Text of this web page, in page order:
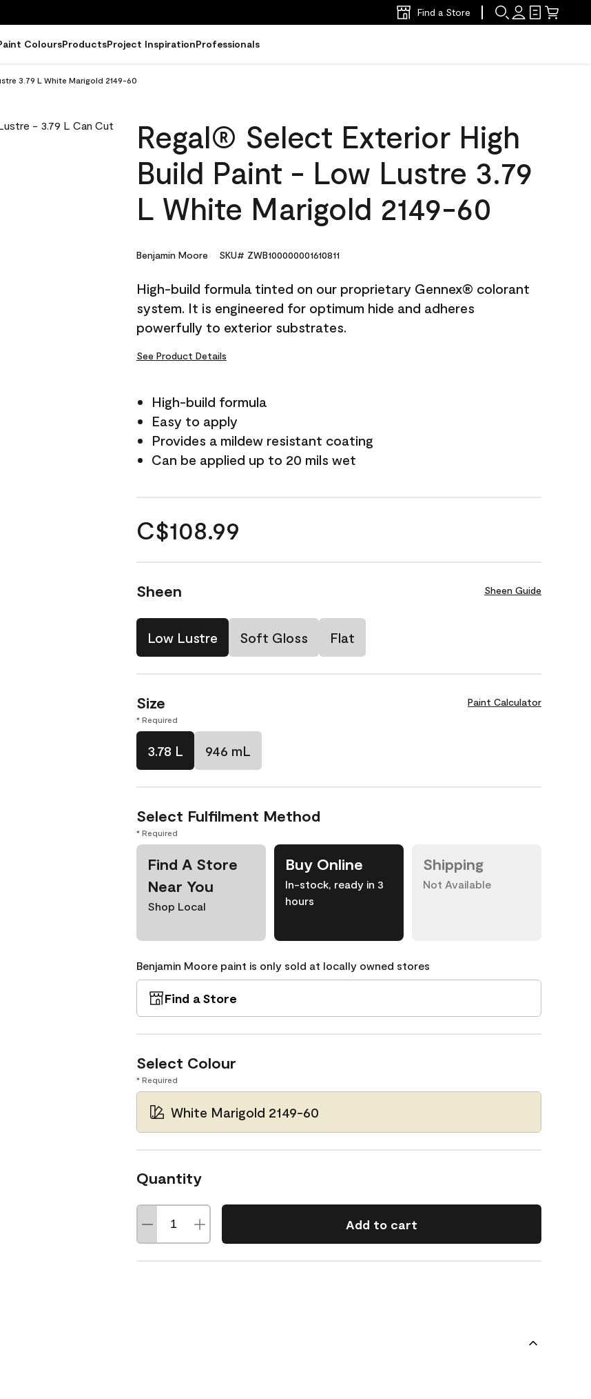
Find a Store
ColoursProductsProject InspirationProfessionals
3.79 L White Marigold 2149-60
Regal® Select Exterior High
Build Paint - Low Lustre 3.79
L White Marigold 2149-60
Benjamin Moore SKU# ZWB100000001610811
High-build formula tinted on our proprietary Gennex® colorant
system. It is engineered for optimum hide and adheres
powerfully to exterior substrates.
See Product Details
High-build formula
Easy to apply
Provides a mildew resistant coating
Can be applied up to 20 mils wet
C$108.99
Sheen Sheen Guide
Low Lustre Soft Gloss Flat
Size Paint Calculator
* Required
3.78 L 946 mL
Select Fulfilment Method
* Required
Find A Store
Near You
Shop Local
Buy Online
In-stock, ready in 3
hours
Shipping
Not Available
Benjamin Moore paint is only sold at locally owned stores
Find a Store
Select Colour
* Required
White Marigold 2149-60
Quantity
Add to cart